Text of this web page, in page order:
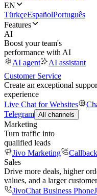
EN
TürkçeEspañolPortuguês
Features
AI
Boost your team's
performance with AI
AI agent
AI assistant
Customer Service
Create an exceptional
experience
Live Chat for Websites
Telegram All channels
Marketing
Turn traffic into
qualified leads
Jivo Marketing
Callback
Sales
Drive more deals, higher
values, and a larger
JivoChat Business Phone